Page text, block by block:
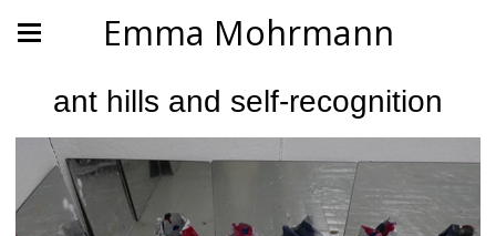
Emma Mohrmann
ant hills and self-recognition